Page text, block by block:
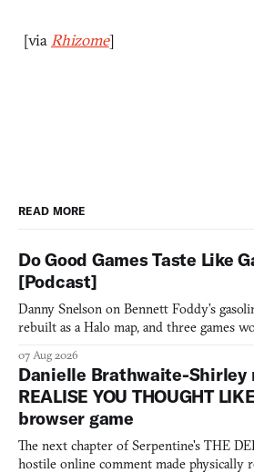
[via Rhizome]
READ MORE
Do Good Games Taste Like
[Podcast]
Danny Snelson on Bennett Foddy’s
rebuilt as a Halo map, and three games
07 Aug 2026
Danielle Brathwaite-Shirley
REALISE YOU THOUGHT
browser game
The next chapter of Serpentine's THE
hostile online comment made physically